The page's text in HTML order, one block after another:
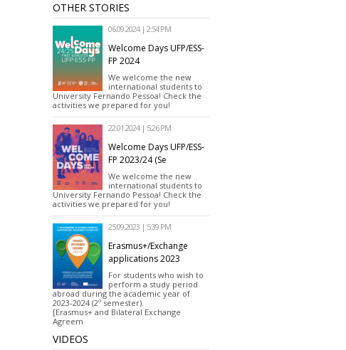
OTHER STORIES
06.09.2024 | 2:54 PM
Welcome Days UFP/ESS-
FP 2024
We welcome the new
international students to
University Fernando Pessoa! Check the
activities we prepared for you!
22.01.2024 | 5:26 PM
Welcome Days UFP/ESS-
FP 2023/24 (Se
We welcome the new
international students to
University Fernando Pessoa! Check the
activities we prepared for you!
25.09.2023 | 5:39 PM
Erasmus+/Exchange
applications 2023
For students who wish to
perform a study period
abroad during the academic year of
2023-2024 (2º semester).
[Erasmus+ and Bilateral Exchange
Agreem
VIDEOS